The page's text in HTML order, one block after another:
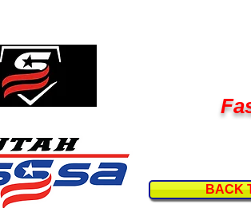
BACK